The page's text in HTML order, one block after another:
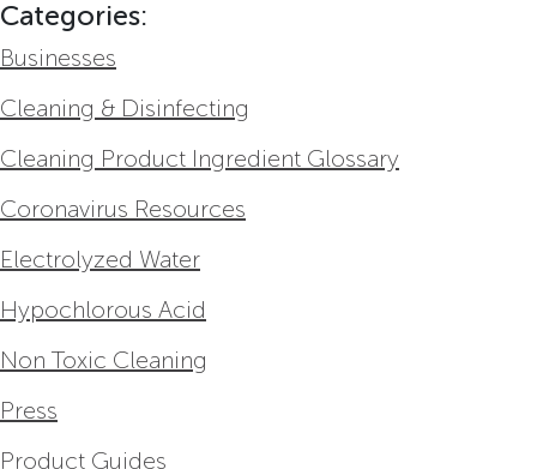
Categories:
Businesses
Cleaning & Disinfecting
Cleaning Product Ingredient Glossary
Coronavirus Resources
Electrolyzed Water
Hypochlorous Acid
Non Toxic Cleaning
Press
Product Guides